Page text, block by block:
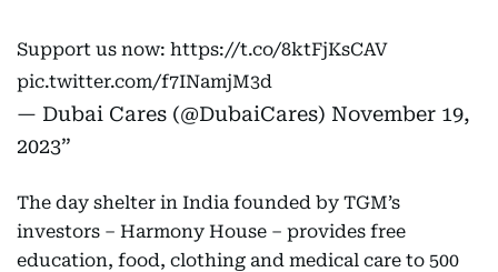
Support us now: https://t.co/8ktFjKsCAV
pic.twitter.com/f7INamjM3d
— Dubai Cares (@DubaiCares) November 19,
2023
The day shelter in India founded by TGM’s
investors – Harmony House – provides free
education, food, clothing and medical care to 500